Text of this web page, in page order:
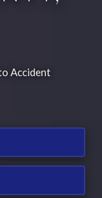
Accident